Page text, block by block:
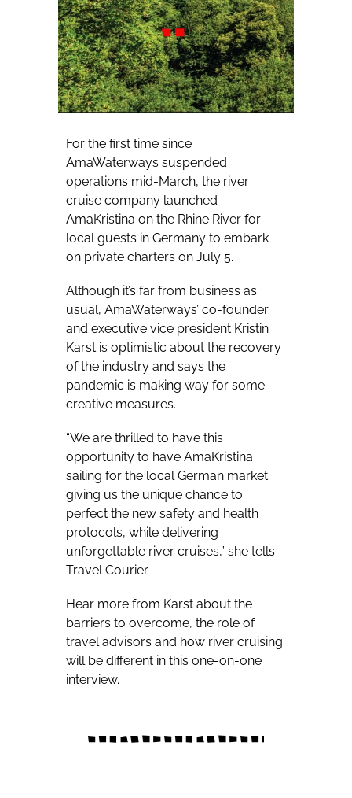
For the first time since
AmaWaterways suspended
operations mid-March, the river
cruise company launched
AmaKristina on the Rhine River for
local guests in Germany to embark
on private charters on July 5.
Although it’s far from business as
usual, AmaWaterways’ co-founder
and executive vice president Kristin
Karst is optimistic about the recovery
of the industry and says the
pandemic is making way for some
creative measures.
“We are thrilled to have this
opportunity to have AmaKristina
sailing for the local German market
giving us the unique chance to
perfect the new safety and health
protocols, while delivering
unforgettable river cruises,” she tells
Travel Courier.
Hear more from Karst about the
barriers to overcome, the role of
travel advisors and how river cruising
will be different in this one-on-one
interview.